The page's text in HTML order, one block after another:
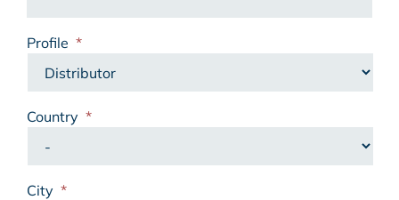
Profile *
Country *
City *